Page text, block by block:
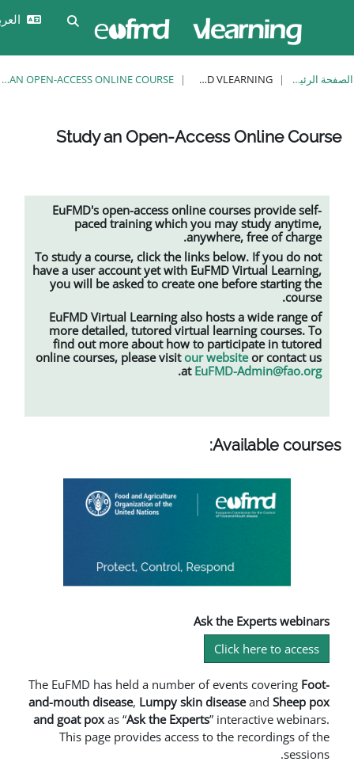
تبديل إدخال البحث
العربية ‎(ar)‎
تسجيل
EUFMD VLEARNING
STUDY AN OPEN-ACCESS ONLINE COURSE
Study an Open-
EuFMD's open-access online
paced training which you
To study a course, click the links
have a user account yet with
you will be asked to create one
EuFMD Virtual Learning also
more detailed, tutoredvirtual
find out more about how to
online courses, please visit our
at
.
Ask
The EuFMD has held a number of
and-mouth disease,L umpy skin
and goat poxas “Ask the Experts
This page provides access to